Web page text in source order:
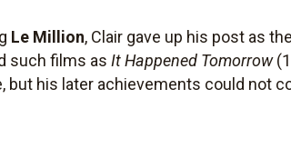
Le Million, Clair gave up his post as
such films asIt Happened Tomorrow
but his later achievements could not